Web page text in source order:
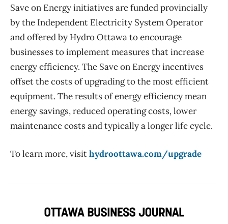
Save on Energy initiatives are funded provincially
by the Independent Electricity System Operator
and offered by Hydro Ottawa to encourage
businesses to implement measures that increase
energy efficiency. The Save on Energy incentives
offset the costs of upgrading to the most efficient
equipment. The results of energy efficiency mean
energy savings, reduced operating costs, lower
maintenance costs and typically a longer life cycle.
To learn more, visithydroottawa.com/upgrade